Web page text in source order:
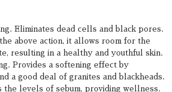
Eliminates dead cells and black pores.
above action, it allows room for the
resulting in a healthy and youthful skin.
Provides a softening effect by
a good deal of granites and blackheads.
the levels of sebum, providing wellness.